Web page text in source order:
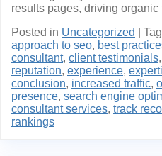
results pages, driving
Posted in Uncategorized
approach to seo, best
consultant, client testimonials,
reputation, experience,
conclusion, increased traffic,
presence, search engine
consultant services, track
rankings